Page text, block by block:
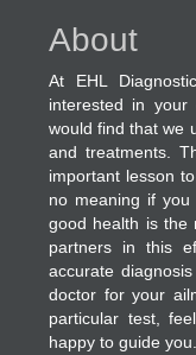
About
At EHL
interested in
would find that we
and treatments.
important lesson
no meaning if
good health is the
partners in this
accurate
doctor for your
particular test,
happy to guide you.